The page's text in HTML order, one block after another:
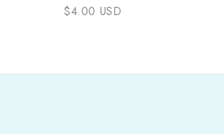
$4.00 USD